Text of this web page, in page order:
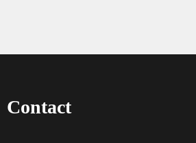
Contact